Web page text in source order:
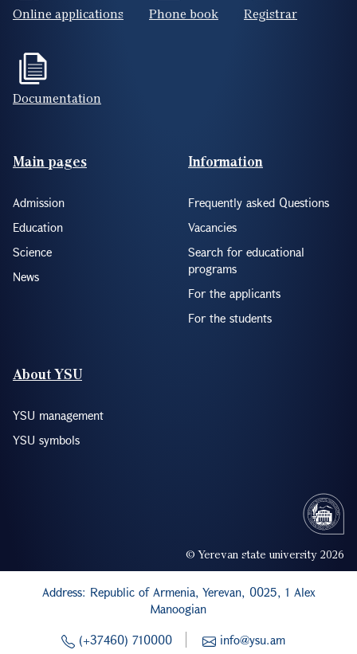
Online applications Phone book Registrar
Documentation
Footer(ENG)
Main pages
Admission
Education
Science
News
Information
Frequently asked Questions
Vacancies
Search for educational
programs
For the applicants
For the students
About YSU
YSU management
YSU symbols
© Yerevan state university 2026
Address: Republic of Armenia, Yerevan, 0025, 1 Alex
Manoogian
(+37460) 710000
info@ysu.am